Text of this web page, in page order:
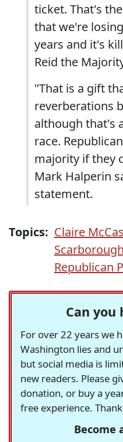
ticket. That's
that we're
years and it's
Reid the
"That is a gift
reverberations
although that's
race.
majority if they
Mark Halperin
statement.
Topics: Claire
Scarborough
Republican
Can you
For over 22 years we
Washington lies and
but social media is
new readers. Please
donation, or buy a
free experience.
Become